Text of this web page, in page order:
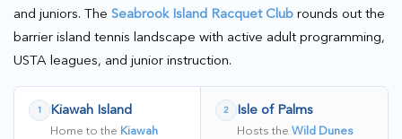
and juniors. The Seabrook Island Racquet Club rounds out the
barrier island tennis landscape with active adult programming,
USTA leagues, and junior instruction.
1 Kiawah Island
Home to the Kiawah
2 Isle of Palms
Hosts the Wild Dunes